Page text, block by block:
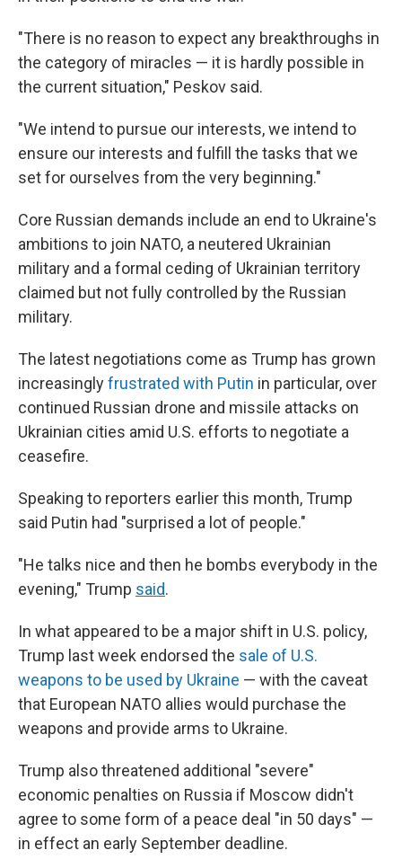
"There is no reason to expect any breakthroughs in
the category of miracles — it is hardly possible in
the current situation," Peskov said.
"We intend to pursue our interests, we intend to
ensure our interests and fulfill the tasks that we
set for ourselves from the very beginning."
Core Russian demands include an end to Ukraine's
ambitions to join NATO, a neutered Ukrainian
military and a formal ceding of Ukrainian territory
claimed but not fully controlled by the Russian
military.
The latest negotiations come as Trump has grown
increasinglyfrustrated with Putin in particular, over
continued Russian drone and missile attacks on
Ukrainian cities amid U.S. efforts to negotiate a
ceasefire.
Speaking to reporters earlier this month, Trump
said Putin had "surprised a lot of people."
"He talks nice and then he bombs everybody in the
evening," Trump said.
In what appeared to be a major shift in U.S. policy,
Trump last week endorsed the sale of U.S.
weapons to be used by Ukraine — with the caveat
that European NATO allies would purchase the
weapons and provide arms to Ukraine.
Trump also threatened additional "severe"
economic penalties on Russia if Moscow didn't
agree to some form of a peace deal "in 50 days" —
in effect an early September deadline.